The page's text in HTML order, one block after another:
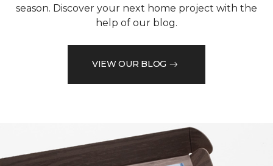
season. Discover your next home project with the
help of our blog.
VIEW OUR BLOG